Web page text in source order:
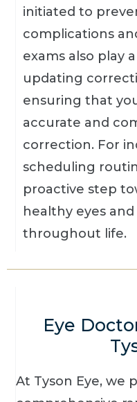
initiated to
complications
exams also play
updating
ensuring that
accurate and
correction. For
scheduling
proactive step
healthy eyes and
throughout life.
Eye
At Tyson Eye, we